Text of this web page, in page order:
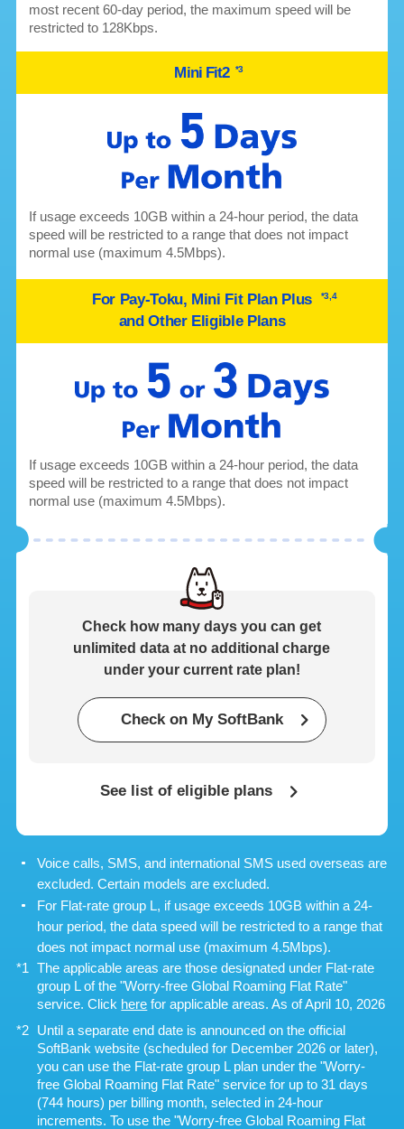
most recent 60-day period, the maximum speed will be
restricted to 128Kbps.
Mini Fit2 *3
If usage exceeds 10GB within a 24-hour period, the data
speed will be restricted to a range that does not impact
normal use (maximum 4.5Mbps).
For Pay-Toku, Mini Fit Plan Plus *3,4
and Other Eligible Plans
If usage exceeds 10GB within a 24-hour period, the data
speed will be restricted to a range that does not impact
normal use (maximum 4.5Mbps).
Check how many days you can get
unlimited data at no additional charge
under your current rate plan!
Check on My SoftBank
See list of eligible plans
Voice calls, SMS, and international SMS used overseas are
excluded. Certain models are excluded.
For Flat-rate group L, if usage exceeds 10GB within a 24-
hour period, the data speed will be restricted to a range that
does not impact normal use (maximum 4.5Mbps).
The applicable areas are those designated under Flat-rate
group L of the "Worry-free Global Roaming Flat Rate"
service. Click here for applicable areas. As of April 10, 2026
Until a separate end date is announced on the official
SoftBank website (scheduled for December 2026 or later),
you can use the Flat-rate group L plan under the "Worry-
free Global Roaming Flat Rate" service for up to 31 days
(744 hours) per billing month, selected in 24-hour
increments. To use the "Worry-free Global Roaming Flat